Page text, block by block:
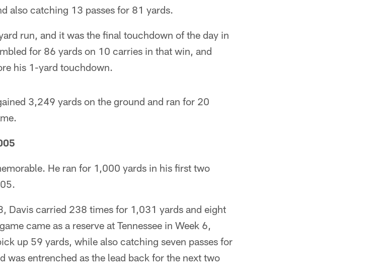
also catching 13 passes for 81 yards.
run, and it was the final touchdown of the day in
for 86 yards on 10 carries in that win, and
his 1-yard touchdown.
3,249 yards on the ground and ran for 20
He ran for 1,000 yards in his first two
Davis carried 238 times for 1,031 yards and eight
came as a reserve at Tennessee in Week 6,
up 59 yards, while also catching seven passes for
was entrenched as the lead back for the next two